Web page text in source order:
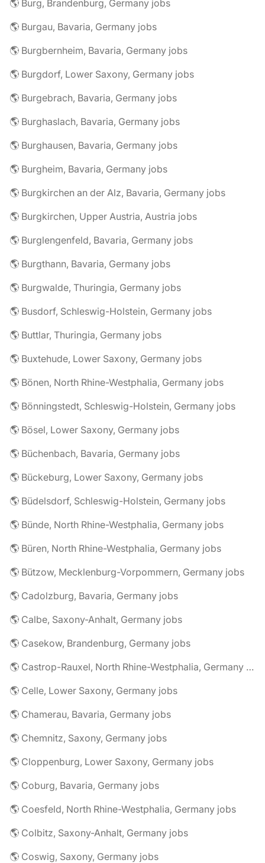
🌎 Burg, Brandenburg, Germany jobs
🌎 Burgau, Bavaria, Germany jobs
🌎 Burgbernheim, Bavaria, Germany jobs
🌎 Burgdorf, Lower Saxony, Germany jobs
🌎 Burgebrach, Bavaria, Germany jobs
🌎 Burghaslach, Bavaria, Germany jobs
🌎 Burghausen, Bavaria, Germany jobs
🌎 Burgheim, Bavaria, Germany jobs
🌎 Burgkirchen an der Alz, Bavaria, Germany jobs
🌎 Burgkirchen, Upper Austria, Austria jobs
🌎 Burglengenfeld, Bavaria, Germany jobs
🌎 Burgthann, Bavaria, Germany jobs
🌎 Burgwalde, Thuringia, Germany jobs
🌎 Busdorf, Schleswig-Holstein, Germany jobs
🌎 Buttlar, Thuringia, Germany jobs
🌎 Buxtehude, Lower Saxony, Germany jobs
🌎 Bönen, North Rhine-Westphalia, Germany jobs
🌎 Bönningstedt, Schleswig-Holstein, Germany jobs
🌎 Bösel, Lower Saxony, Germany jobs
🌎 Büchenbach, Bavaria, Germany jobs
🌎 Bückeburg, Lower Saxony, Germany jobs
🌎 Büdelsdorf, Schleswig-Holstein, Germany jobs
🌎 Bünde, North Rhine-Westphalia, Germany jobs
🌎 Büren, North Rhine-Westphalia, Germany jobs
🌎 Bützow, Mecklenburg-Vorpommern, Germany jobs
🌎 Cadolzburg, Bavaria, Germany jobs
🌎 Calbe, Saxony-Anhalt, Germany jobs
🌎 Casekow, Brandenburg, Germany jobs
🌎 Castrop-Rauxel, North Rhine-Westphalia, Germany jobs
🌎 Celle, Lower Saxony, Germany jobs
🌎 Chamerau, Bavaria, Germany jobs
🌎 Chemnitz, Saxony, Germany jobs
🌎 Cloppenburg, Lower Saxony, Germany jobs
🌎 Coburg, Bavaria, Germany jobs
🌎 Coesfeld, North Rhine-Westphalia, Germany jobs
🌎 Colbitz, Saxony-Anhalt, Germany jobs
🌎 Coswig, Saxony, Germany jobs